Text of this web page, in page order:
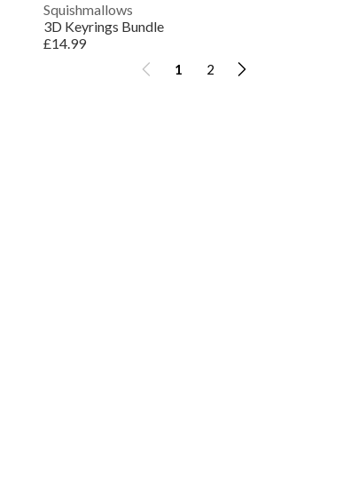
Squishmallows
3D Keyrings Bundle
£14.99
1 2